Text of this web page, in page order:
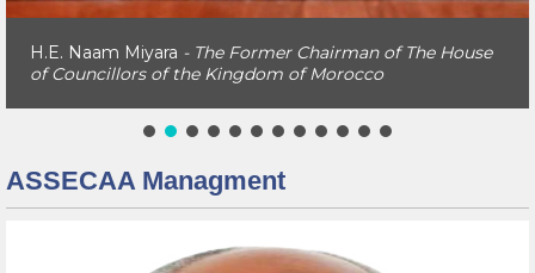
H.E. Naam Miyara - The Former Chairman of The House
of Councillors of the Kingdom of Morocco
ASSECAA Managment